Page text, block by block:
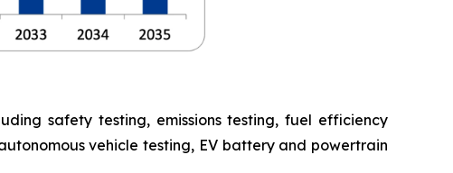
safety testing, emissions testing, fuel efficiency
vehicle testing, EV battery and powertrain